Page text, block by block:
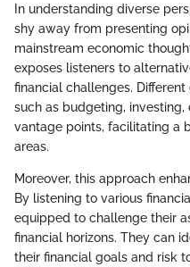
In understanding diverse
shy away from presenting
mainstream economic
exposes listeners to
financial challenges.
such as budgeting,
vantage points, facilitating a
areas.
Moreover, this approach
By listening to various
equipped to challenge their
financial horizons. They can
their financial goals and risk